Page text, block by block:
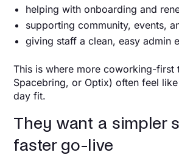
helping with onboarding and
supporting community, events,
giving staff a clean, easy admin
This is where more coworking-first
Spacebring, or Optix) often feel
day fit.
They want a simpler
faster go-live